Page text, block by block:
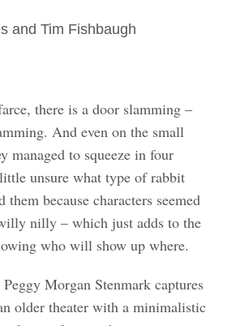
and Tim Fishbaugh
there is a door slamming –
And even on the small
managed to squeeze in four
unsure what type of rabbit
because characters seemed
nilly – which just adds to the
who will show up where.
Morgan Stenmark captures
older theater with a minimalistic